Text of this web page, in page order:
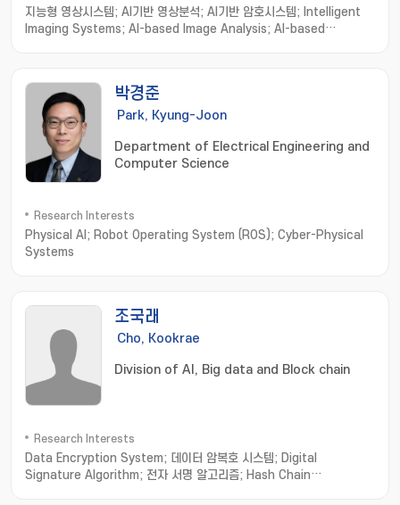
지능형 영상시스템; AI기반 영상분석; AI기반 암호시스템; Intelligent
Imaging Systems; AI-based Image Analysis; AI-based
processing; Computer Vision; Machine Learning
박경준
Park, Kyung-Joon
Department of Electrical Engineering and
Computer Science
Research Interests
Physical AI; Robot Operating System (ROS); Cyber-Physical
Systems
조국래
Cho, Kookrae
Division of AI, Big data and Block chain
Research Interests
Data Encryption System; 데이터 암복호 시스템; Digital
Signature Algorithm; 전자 서명 알고리즘; Hash Chain